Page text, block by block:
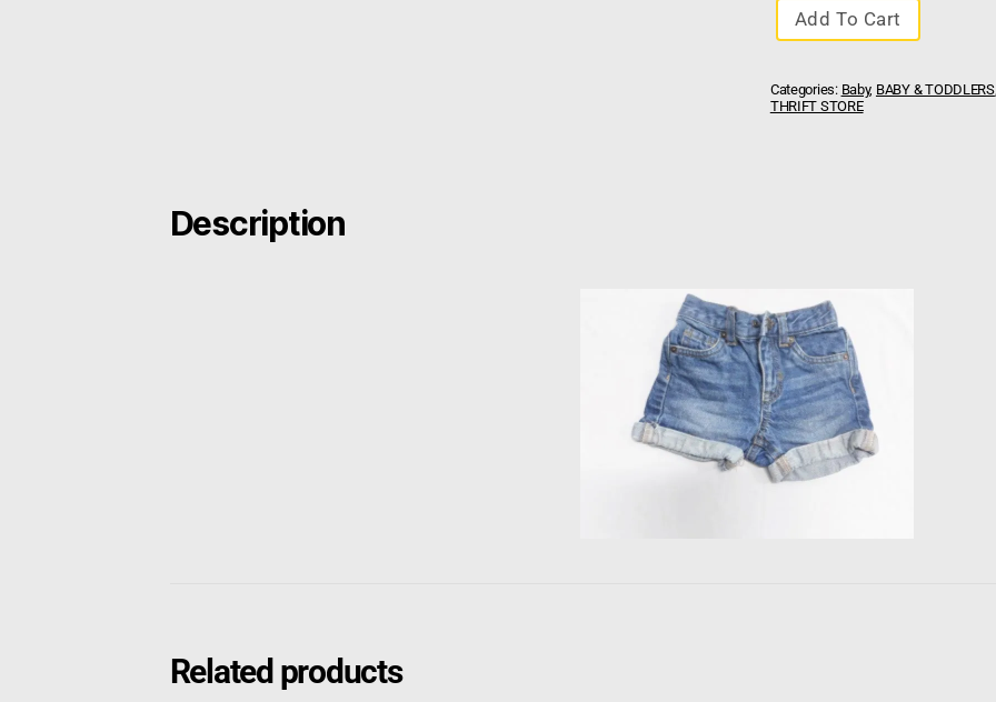
Add To Cart
Categories: Baby, BABY & TODDLERS
THRIFT STORE
Description
Related products